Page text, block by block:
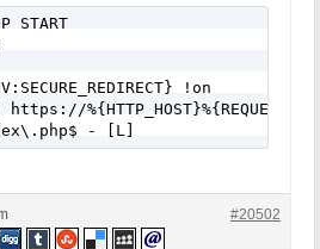
START
!on
- [L]
#20502